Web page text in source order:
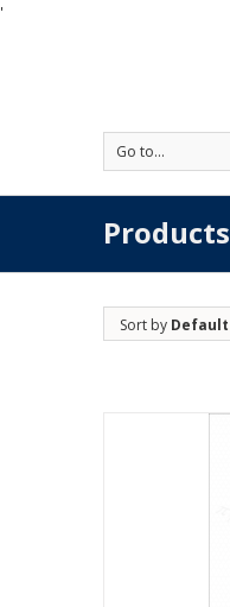
'
Go to...
Products
Sort by Default